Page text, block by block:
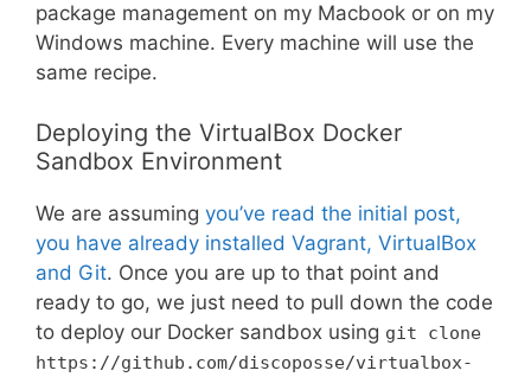
package management on my Macbook or on my
Windows machine. Every machine will use the
same recipe.
Deploying the VirtualBox Docker
Sandbox Environment
We are assuming you’ve read the initial post,
you have already installed Vagrant, VirtualBox
and Git. Once you are up to that point and
ready to go, we just need to pull down the code
to deploy our Docker sandbox using git clone
https://github.com/discoposse/virtualbox-